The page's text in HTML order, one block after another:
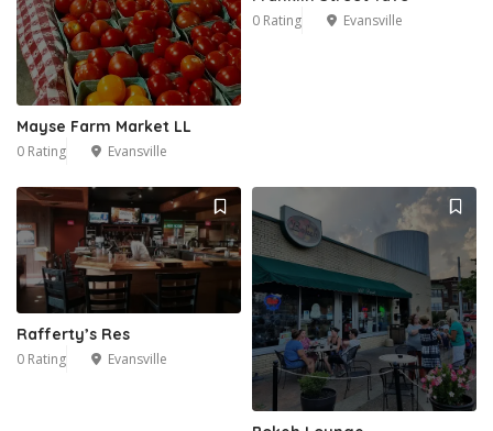
Mayse Farm Market LL
0 Rating Evansville
0 Rating Evansville
Rafferty’s Res
0 Rating Evansville